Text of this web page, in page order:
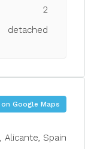
2
detached
on Google Maps
Alicante, Spain